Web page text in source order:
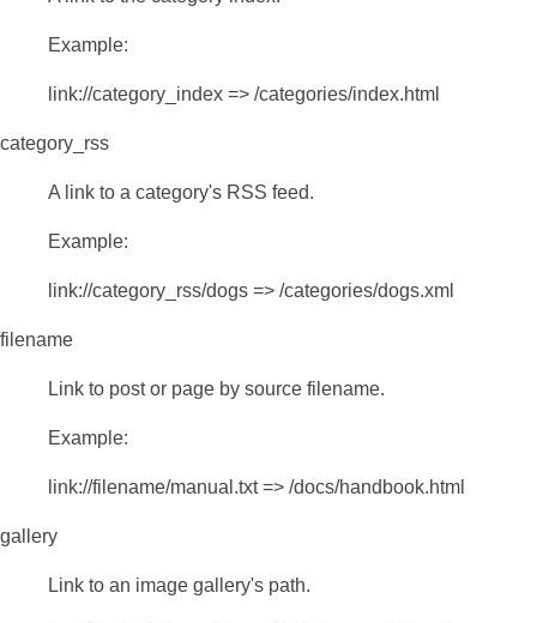
Example:
link://category_index => /categories/index.html
category_rss
A link to a category's RSS feed.
Example:
link://category_rss/dogs => /categories/dogs.xml
filename
Link to post or page by source filename.
Example:
link://filename/manual.txt => /docs/handbook.html
gallery
Link to an image gallery's path.